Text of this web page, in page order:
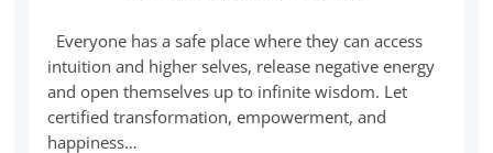
Everyone has a safe place where they can access
intuition and higher selves, release negative energy
and open themselves up to infinite wisdom. Let
certified transformation, empowerment, and
happiness…